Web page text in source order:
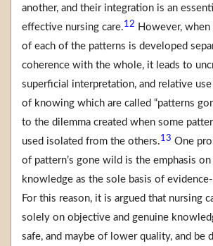
another, and their integration is an
effective nursing care.12 However,
of each of the patterns is developed
coherence with the whole, it leads to
superficial interpretation, and relative
of knowing which are called “patterns
to the dilemma created when some
used isolated from the others.13 One
of pattern’s gone wild is the emphasis on
knowledge as the sole basis of
For this reason, it is argued that nursing
solely on objective and genuine
safe, and maybe of lower quality, and be